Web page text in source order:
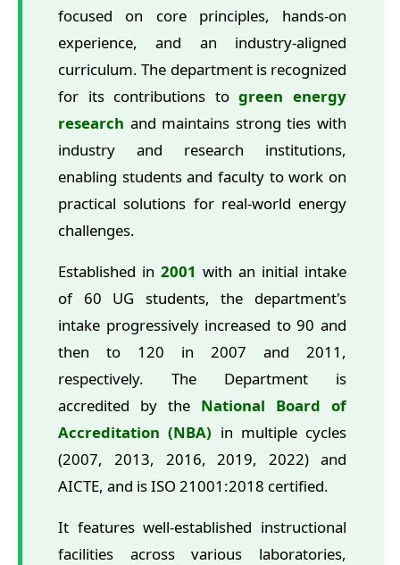
focused on core principles, hands-on
experience, and an industry-aligned
curriculum. The department is recognized
for its contributions togreen energy
research and maintains strong ties with
industry and research institutions,
enabling students and faculty to work on
practical solutions for real-world energy
challenges.
Established in 2001 with an initial intake
of 60 UG students, the department's
intake progressively increased to 90 and
then to 120 in 2007 and 2011,
respectively. The Department is
accredited by the National Board of
Accreditation (NBA) in multiple cycles
(2007, 2013, 2016, 2019, 2022) and
AICTE, and is ISO 21001:2018 certified.
It features well-established instructional
facilities across various laboratories,